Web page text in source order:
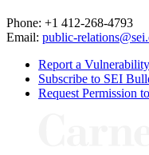
Phone: +1 412-268-4793
Email: public-
Report a
Subscribe to SEI
Request Permission